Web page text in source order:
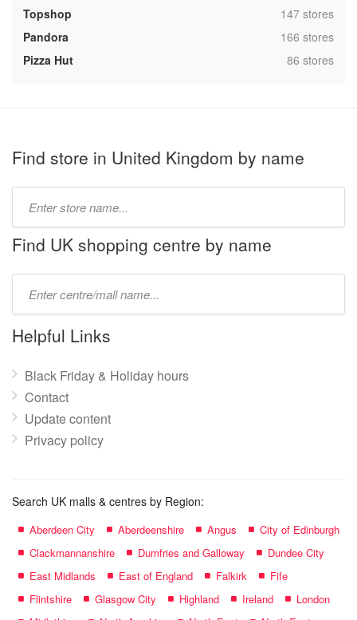
Topshop
,147 stores
Pandora
,166 stores
Pizza Hut
,86 stores
Find store in United Kingdom by name
name:
Find UK shopping centre by name
name:
Helpful Links
Black Friday & Holiday hours
Contact
Update content
Privacy policy
Search UK malls & centres by Region:
Aberdeen City Aberdeenshire Angus
City of Edinburgh
Clackmannanshire
Dumfries and Galloway
Dundee City
East Midlands
East of England Falkirk
Fife
Flintshire
Glasgow City Highland Ireland
London